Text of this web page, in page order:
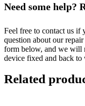
Need some help?
Feel free to contact us if
question about our
form below, and we will
device fixed and back to
Related